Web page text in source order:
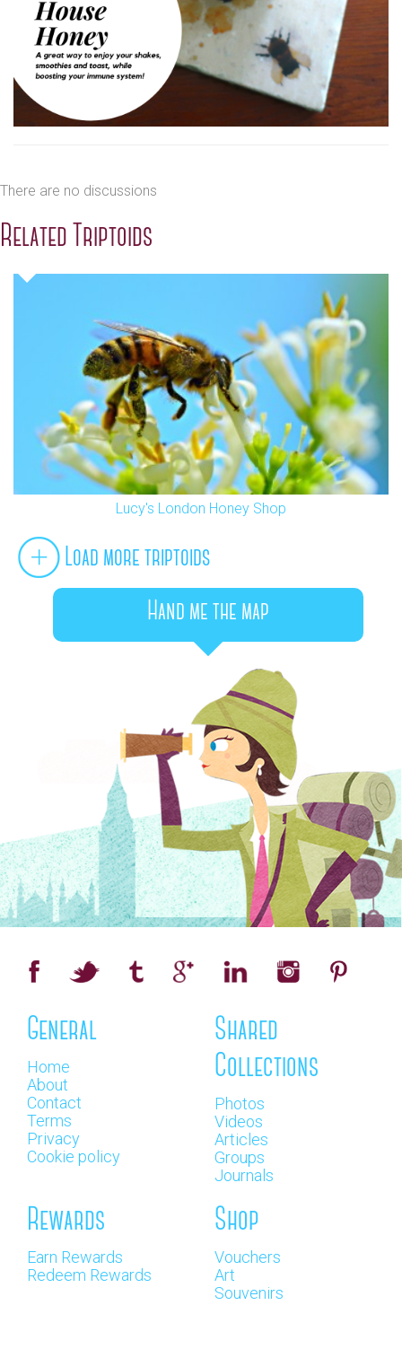
There are no discussions
Related Triptoids
Lucy's London Honey Shop
Load more triptoids
Hand me the map
General
Home
About
Contact
Terms
Privacy
Cookie policy
Shared
Collections
Photos
Videos
Articles
Groups
Journals
Rewards
Earn Rewards
Redeem Rewards
Shop
Vouchers
Art
Souvenirs